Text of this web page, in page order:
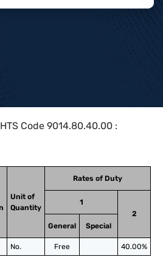
Code 9014.80.40.00 :
Unit of
Quantity
Rates of Duty
1
2
General
Special
No. Free 40.00%